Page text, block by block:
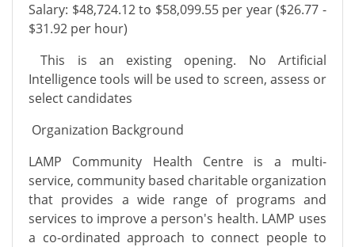
Salary: $48,724.12 to $58,099.55 per year ($26.77 -
$31.92 per hour)
This is an existing opening. No Artificial
Intelligence tools will be used to screen, assess or
select candidates
Organization Background
LAMP Community Health Centre is a multi-
service, community based charitable organization
that provides a wide range of programs and
services to improve a person's health. LAMP uses
a co-ordinated approach to connect people to